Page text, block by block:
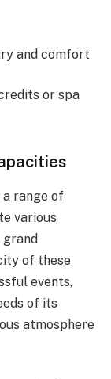
and comfort
or spa
range of
various
of these
events,
of its
atmosphere